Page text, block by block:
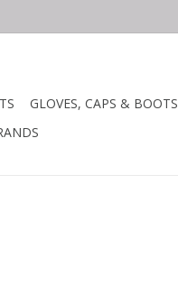
GLOVES, CAPS & BOOTS